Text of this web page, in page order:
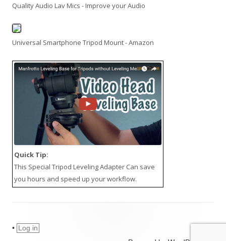
Quality Audio Lav Mics - Improve your Audio
Universal Smartphone Tripod Mount - Amazon
Quick Tip:
This Special Tripod Leveling Adapter Can save
you hours and speed up your workflow.
• Log in